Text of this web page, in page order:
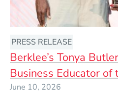
PRESS RELEASE
Berklee’s Tonya
Business Educator of
June 10, 2026